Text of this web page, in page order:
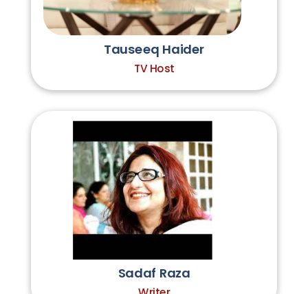
Tauseeq Haider
TV Host
Sadaf Raza